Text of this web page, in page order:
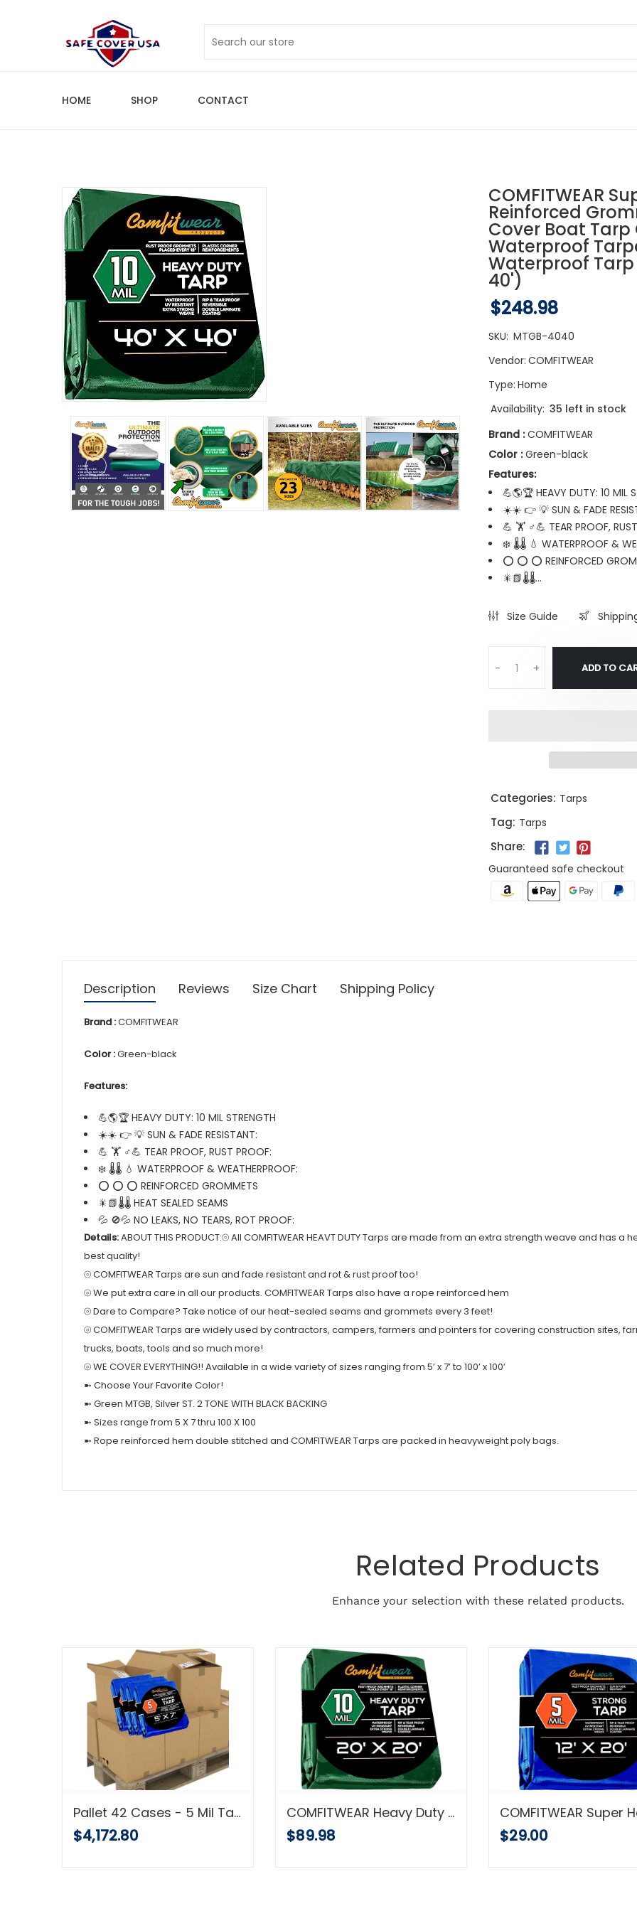
HOME SHOP CONTACT
COMFITWEAR
Reinforced
Cover Boat
Waterproof
Waterproof
40')
$248.98
SKU: MTGB-4040
Vendor: COMFITWEAR
Type: Home
Availability: 35 left in stock
Brand :COMFITWEAR
Color :Green-black
Features:
💪🌎🏆 HEAVY DUTY: 10 MIL
☀️☀️ 👉 💡 SUN & FADE
💪 🏋️ ♂💪 TEAR PROOF,
❄️ 🌡️🌡️ 💧 WATERPROOF &
⭕ ⭕ ⭕ REINFORCED
🎇📗🌡️🌡️...
Size Guide
- + ADD TO
Categories: Tarps
Tag: Tarps
Share:
Guaranteed safe checkout
Description Reviews Size Chart Shipping Policy
Brand :COMFITWEAR
Color :Green-black
Features:
💪🌎🏆 HEAVY DUTY: 10 MIL STRENGTH
☀️☀️ 👉 💡 SUN & FADE RESISTANT:
💪 🏋️ ♂💪 TEAR PROOF, RUST PROOF:
❄️ 🌡️🌡️ 💧 WATERPROOF & WEATHERPROOF:
⭕ ⭕ ⭕ REINFORCED GROMMETS
🎇📗🌡️🌡️ HEAT SEALED SEAMS
💦 🚫💦 NO LEAKS, NO TEARS, ROT PROOF:
Details:ABOUT THIS PRODUCT:⦾ All COMFITWEAR HEAVT DUTY Tarps are made from an extra strength weave and
best quality!
⦾ COMFITWEAR Tarps are sun and fade resistant and rot & rust proof too!
⦾ We put extra care in all our products. COMFITWEAR Tarps also have a rope reinforced hem
⦾ Dare to Compare? Take notice of our heat-sealed seams and grommets every 3 feet!
⦾ COMFITWEAR Tarps are widely used by contractors, campers, farmers and pointers for covering construction sites,
trucks, boats, tools and so much more!
⦾ WE COVER EVERYTHING!! Available in a wide variety of sizes ranging from 5’ x 7’ to 100’ x 100’
➼ Choose Your Favorite Color!
➼ Green MTGB, Silver ST. 2 TONE WITH BLACK BACKING
➼ Sizes range from 5 X 7 thru 100 X 100
➼ Rope reinforced hem double stitched and COMFITWEAR Tarps are packed in heavyweight poly bags.
Related Products
Enhance your selection with these related products.
Pallet 42 Cases - 5 Mil Tarp Super Strong 5 MIL Multi-Purpose Tarps - Full Pallet Shipment
$4,172.80
COMFITWEAR Heavy Duty Green/ Black Poly Tarp (20' x 20')
$89.98 $29.00